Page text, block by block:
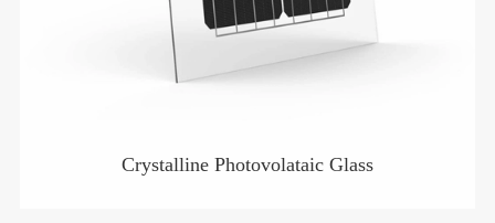
Crystalline Photovolataic Glass